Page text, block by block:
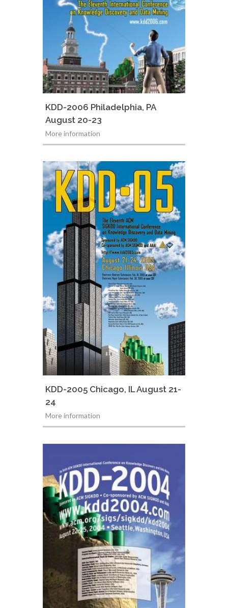
KDD-2006 Philadelphia, PA
August 20-23
More information
KDD-2005 Chicago, IL August 21-
24
More information